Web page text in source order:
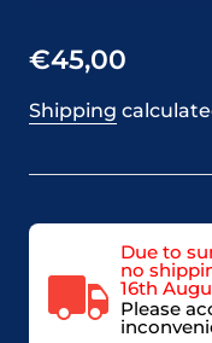
€45,00
Shipping
Due to
no
16th
Please